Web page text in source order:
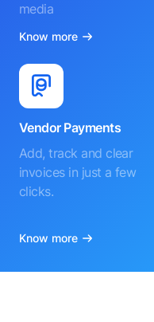
media
Know more
Vendor Payments
Add, track and clear
invoices in just a few
clicks.
Know more